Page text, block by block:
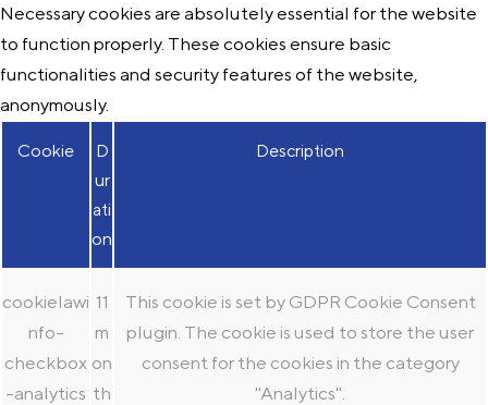
Necessary cookies are absolutely essential for the website
to function properly. These cookies ensure basic
functionalities and security features of the website,
anonymously.
Cookie
D
ur
ati
on
Description
cookielawi
nfo-
checkbox
-analytics
11
m
on
th
This cookie is set by GDPR Cookie Consent
plugin. The cookie is used to store the user
consent for the cookies in the category
"Analytics".